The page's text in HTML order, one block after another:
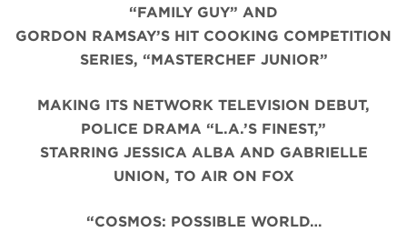
“FAMILY GUY” AND
GORDON RAMSAY’S HIT COOKING COMPETITION
SERIES, “MASTERCHEF JUNIOR”
MAKING ITS NETWORK TELEVISION DEBUT,
POLICE DRAMA “L.A.’S FINEST,”
STARRING JESSICA ALBA AND GABRIELLE
UNION, TO AIR ON FOX
“COSMOS: POSSIBLE WORLD…